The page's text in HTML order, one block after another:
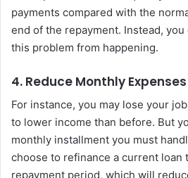
payments compared with the
end of the repayment. Instead,
this problem from happening.
4. Reduce Monthly Expenses
For instance, you may lose your
to lower income than before. But
monthly installment you must
choose to refinance a current loan
repayment period, which will